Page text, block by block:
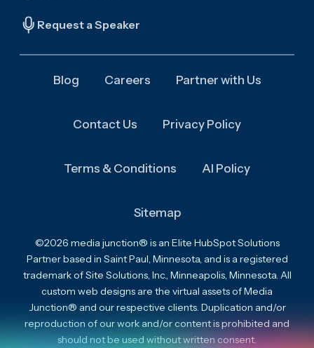
Request a Speaker
Blog Careers Partner with Us
Contact Us Privacy Policy
Terms & Conditions AI Policy
Sitemap
©2026 media junction® is an Elite HubSpot Solutions
Partner based in Saint Paul, Minnesota, and is a registered
trademark of Site Solutions, Inc., Minneapolis, Minnesota. All
custom web designs are the virtual assets of Media
Junction® and our respective clients. Duplication and/or
reproduction of our work and/or content is prohibited and
should not be used without written consent.